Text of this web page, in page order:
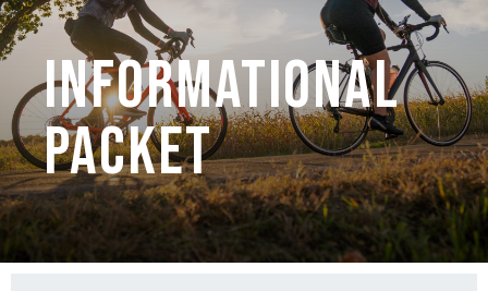
Informational
Packet